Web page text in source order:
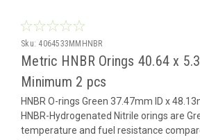
Sku: 4064533MMHNBR
Metric HNBR Orings 40.64 x
Minimum 2 pcs
HNBR O-rings Green 37.47mm ID x
HNBR-Hydrogenated Nitrile orings are
temperature and fuel resistance